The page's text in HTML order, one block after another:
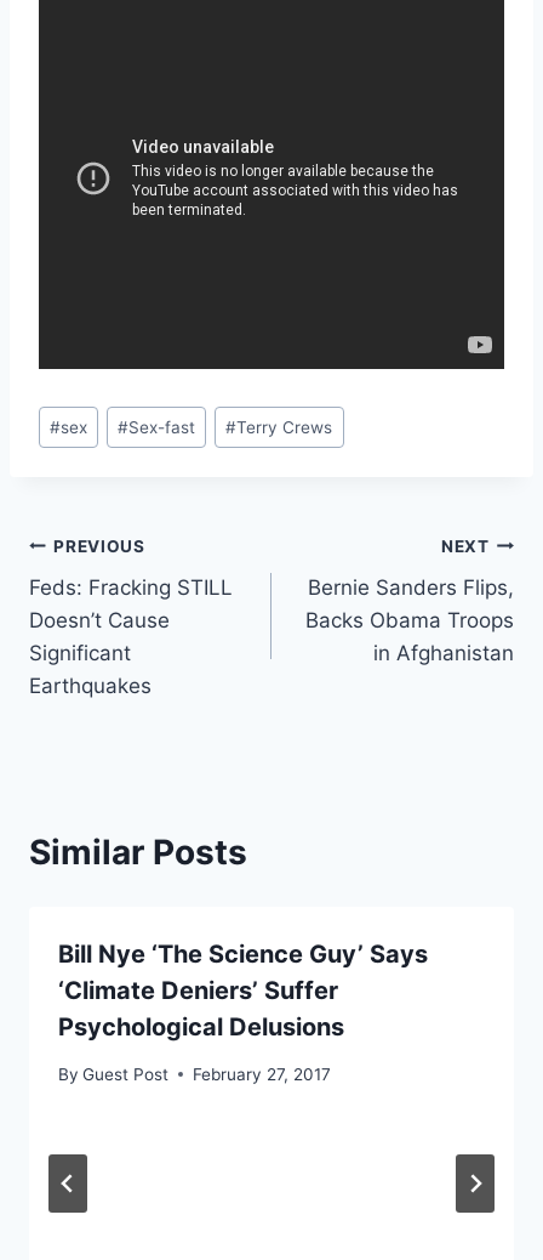
Post
Tags:
#sex #Sex-fast #Terry Crews
Post
navigation
PREVIOUS
Feds: Fracking STILL
Doesn’t Cause
Significant
Earthquakes
NEXT
Bernie Sanders Flips,
Backs Obama Troops
in Afghanistan
Similar Posts
Bill Nye ‘The Science Guy’ Says
‘Climate Deniers’ Suffer
Psychological Delusions
By Guest Post February 27, 2017